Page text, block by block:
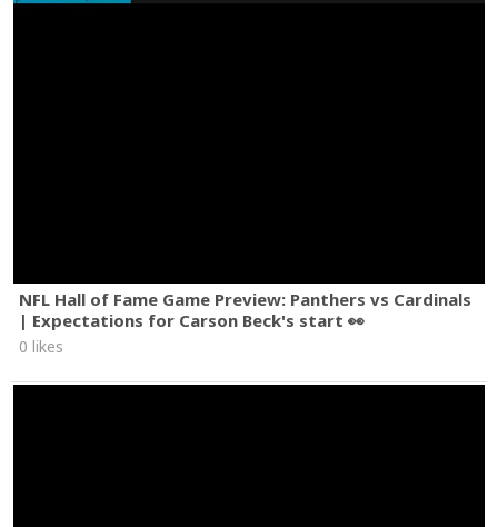
NFL Hall of Fame Game Preview: Panthers vs Cardinals
| Expectations for Carson Beck's start 👀
0 likes